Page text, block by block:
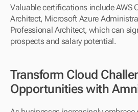
Valuable certifications include AWS
Architect, Microsoft Azure
Professional Architect, which can
prospects and salary potential.
Transform Cloud
Opportunities with